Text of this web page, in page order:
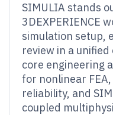
SIMULIA stands
3DEXPERIENCE
simulation setup,
review in a
core engineering
for nonlinear
reliability, and
coupled